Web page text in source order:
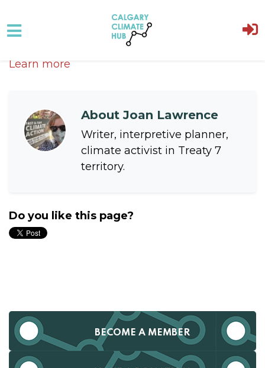
Skip to main content
Learn more
AboutJoan Lawrence
Writer, interpretive planner,
climate activist in Treaty 7
territory.
Do you like this page?
BECOME A MEMBER